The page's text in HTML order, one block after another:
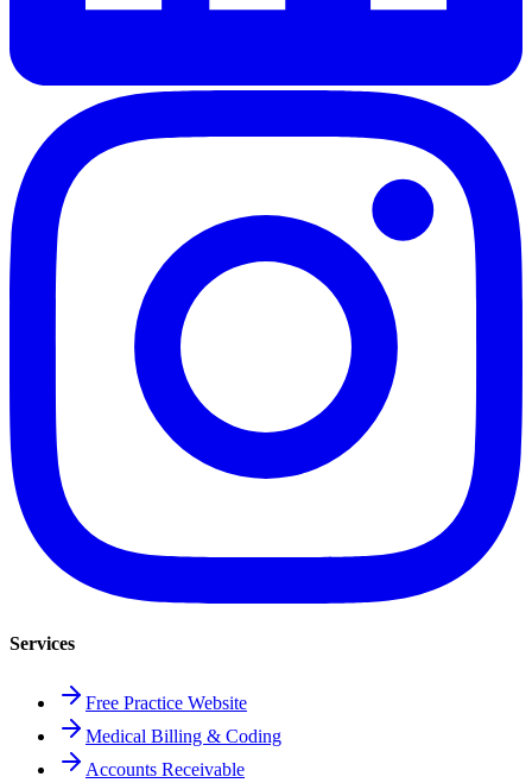
Services
Free Practice Website
Medical Billing & Coding
Accounts Receivable